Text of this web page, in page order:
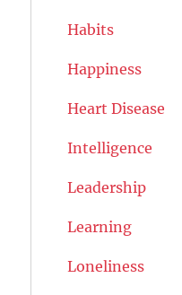
Habits
Happiness
Heart Disease
Intelligence
Leadership
Learning
Loneliness